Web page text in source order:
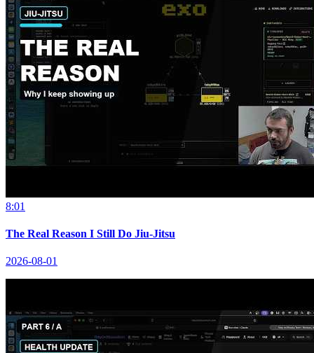
8:01
The Real Reason I Still Do Jiu-Jitsu
2026-08-01